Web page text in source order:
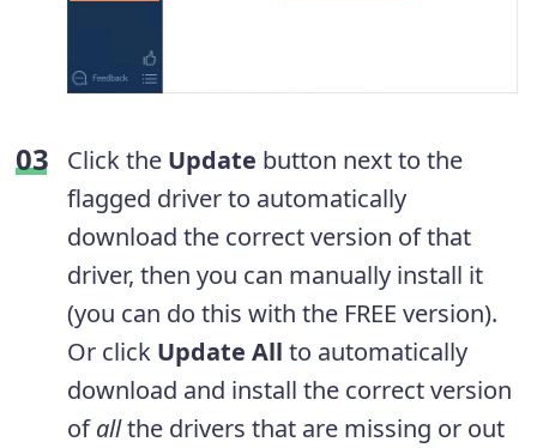
Click the Update button next to the
flagged driver to automatically
download the correct version of that
driver, then you can manually install it
(you can do this with the FREE version).
Or click Update All to automatically
download and install the correct version
ofallthe drivers that are missing or out